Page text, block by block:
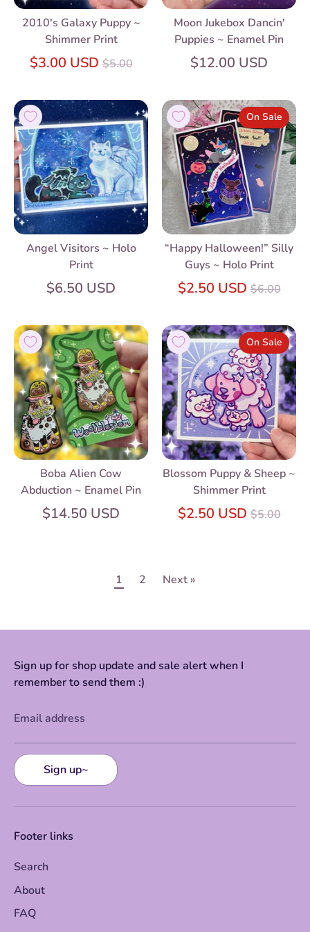
2010's Galaxy Puppy ~
Shimmer Print
$3.00 USDRegular
$5.00
Moon Jukebox Dancin'
Puppies ~ Enamel Pin
$12.00 USD
Angel Visitors ~ Holo
Print
$6.50 USD
“Happy Halloween!” Silly
Guys ~ Holo Print
$2.50 USDRegular
$6.00
On Sale
Boba Alien Cow
Abduction ~ Enamel Pin
$14.50 USD
Blossom Puppy & Sheep ~
Shimmer Print
$2.50 USDRegular
$5.00
On Sale
1 2 Next »
Sign up for shop update and sale alert when I
remember to send them :)
Email address
Sign up~
Footer links
Search
About
FAQ